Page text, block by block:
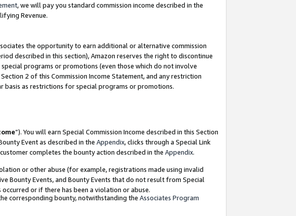
, we will pay you standard commission income described in the
Revenue.
the opportunity to earn additional or alternative commission
described in this section), Amazon reserves the right to discontinue
programs or promotions (even those which do not involve
2 of this Commission Income Statement, and any restriction
basis as restrictions for special programs or promotions.
”). You will earn Special Commission Income described in this Section
Event as described in the Appendix, clicks through a Special Link
completes the bounty action described in the Appendix.
or other abuse (for example, registrations made using invalid
Bounty Events, and Bounty Events that do not result from Special
or if there has been a violation or abuse.
corresponding bounty, notwithstanding the Associates Program